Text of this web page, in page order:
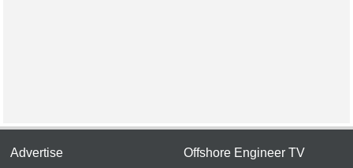
Advertise Offshore Engineer TV